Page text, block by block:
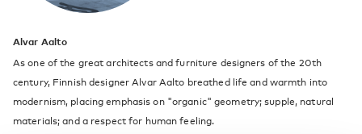
Alvar Aalto
As one of the great architects and furniture designers of the 20th
century, Finnish designer Alvar Aalto breathed life and warmth into
modernism, placing emphasis on "organic" geometry; supple, natural
materials; and a respect for human feeling.